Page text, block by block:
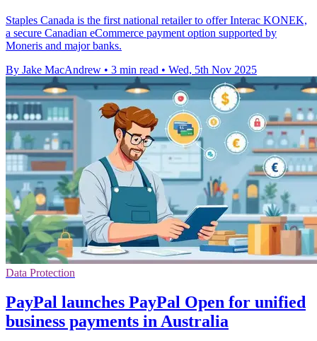
Staples Canada is the first national retailer to offer Interac KONEK,
a secure Canadian eCommerce payment option supported by
Moneris and major banks.
By Jake MacAndrew • 3 min read • Wed, 5th Nov 2025
Data Protection
PayPal launches PayPal Open for unified
business payments in Australia